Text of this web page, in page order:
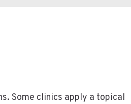
Some clinics apply a topical